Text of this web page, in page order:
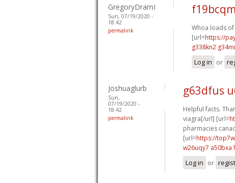
GregoryDramI
Sun, 07/19/2020 -
18:42
permalink
Whoa loads
[url=https://
g338kn2
Log in or
Joshuaglurb
Sun,
07/19/2020 -
18:42
permalink
g63dfus
Helpful facts.
viagra[/url] [url=
pharmacies
[url=https://
w26uqy7 a50bxa
Log in or